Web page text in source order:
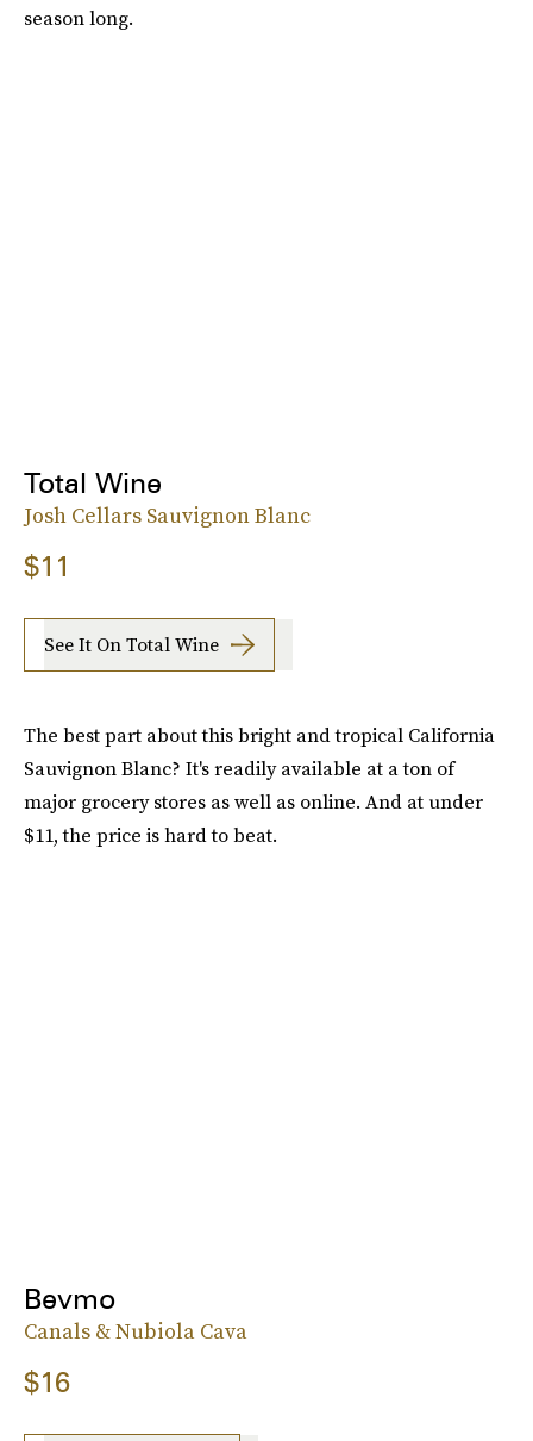
season long.
Total Wine
Josh Cellars Sauvignon Blanc
$11
See It On Total Wine
The best part about this bright and tropical California
Sauvignon Blanc? It's readily available at a ton of
major grocery stores as well as online. And at under
$11, the price is hard to beat.
Bevmo
Canals & Nubiola Cava
$16